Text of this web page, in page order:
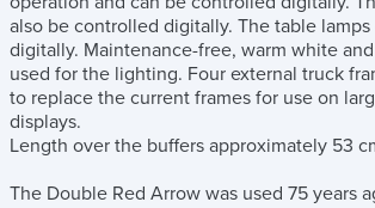
also be controlled digitally. The table
digitally. Maintenance-free, warm white and
used for the lighting. Four external truck
to replace the current frames for use on
displays.
Length over the buffers approximately 53
The Double Red Arrow was used 75 years